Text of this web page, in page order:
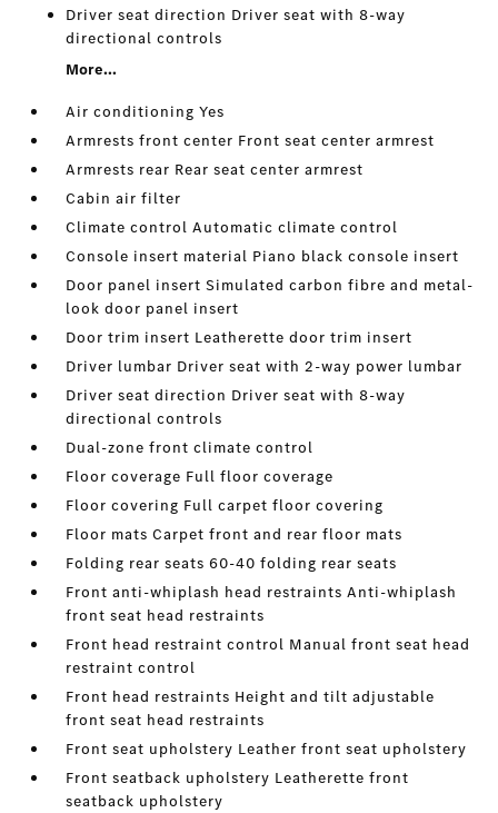
Driver seat direction Driver seat with 8-way
directional controls
More...
Air conditioning Yes
Armrests front center Front seat center armrest
Armrests rear Rear seat center armrest
Cabin air filter
Climate control Automatic climate control
Console insert material Piano black console insert
Door panel insert Simulated carbon fibre and metal-
look door panel insert
Door trim insert Leatherette door trim insert
Driver lumbar Driver seat with 2-way power lumbar
Driver seat direction Driver seat with 8-way
directional controls
Dual-zone front climate control
Floor coverage Full floor coverage
Floor covering Full carpet floor covering
Floor mats Carpet front and rear floor mats
Folding rear seats 60-40 folding rear seats
Front anti-whiplash head restraints Anti-whiplash
front seat head restraints
Front head restraint control Manual front seat head
restraint control
Front head restraints Height and tilt adjustable
front seat head restraints
Front seat upholstery Leather front seat upholstery
Front seatback upholstery Leatherette front
seatback upholstery